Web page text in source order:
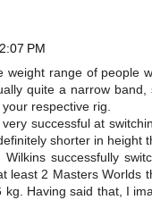
PM
weight range of people
quite a narrow
respective rig.
successful at
shorter in height
successfully
least 2 Masters Worlds
Having said that, I